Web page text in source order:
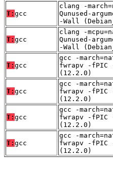
T: gcc
clang -
Qunused-
-Wall
T: gcc
clang -
Qunused-
-Wall
T: gcc
gcc -
fwrapv -fPIC
(12.2.0)
T: gcc
gcc -
fwrapv -fPIC
(12.2.0)
T: gcc
gcc -
fwrapv -fPIC
(12.2.0)
T: gcc
gcc -
fwrapv -fPIC
(12.2.0)